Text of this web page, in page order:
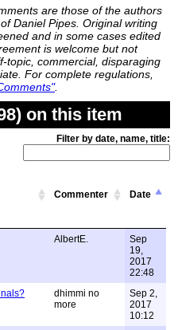
are those of the authors
Daniel Pipes. Original writing
and in some cases edited
is welcome but not
topic, commercial, disparaging
For complete regulations,
.
on this item
Filter by date, name, title:
Commenter Date
AlbertE.
Sep
19,
2017
22:48
dhimmi no
more
Sep 2,
2017
10:12